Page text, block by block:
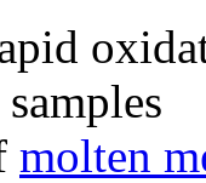
molten